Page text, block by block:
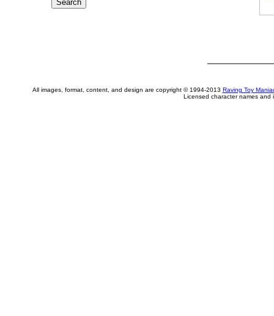
All images, format, content, and design are copyright © 1994-2013 Raving Toy
Licensed character names and